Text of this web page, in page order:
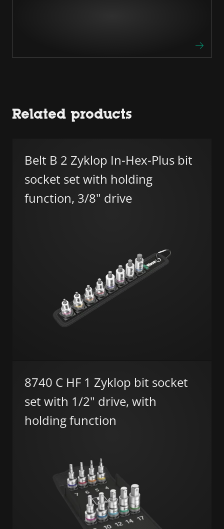
Related products
Belt B 2 Zyklop In-Hex-Plus bit
socket set with holding
function, 3/8" drive
8740 C HF 1 Zyklop bit socket
set with 1/2" drive, with
holding function